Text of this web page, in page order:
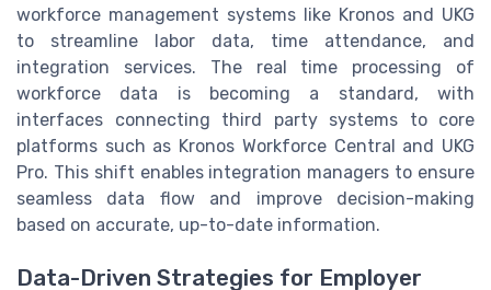
workforce management systems like Kronos and UKG
to streamline labor data, time attendance, and
integration services. The real time processing of
workforce data is becoming a standard, with
interfaces connecting third party systems to core
platforms such as Kronos Workforce Central and UKG
Pro. This shift enables integration managers to ensure
seamless data flow and improve decision-making
based on accurate, up-to-date information.
Data-Driven Strategies for Employer